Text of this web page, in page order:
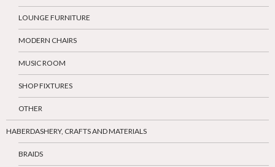
LOUNGE FURNITURE
MODERN CHAIRS
MUSIC ROOM
SHOP FIXTURES
OTHER
HABERDASHERY, CRAFTS AND MATERIALS
BRAIDS